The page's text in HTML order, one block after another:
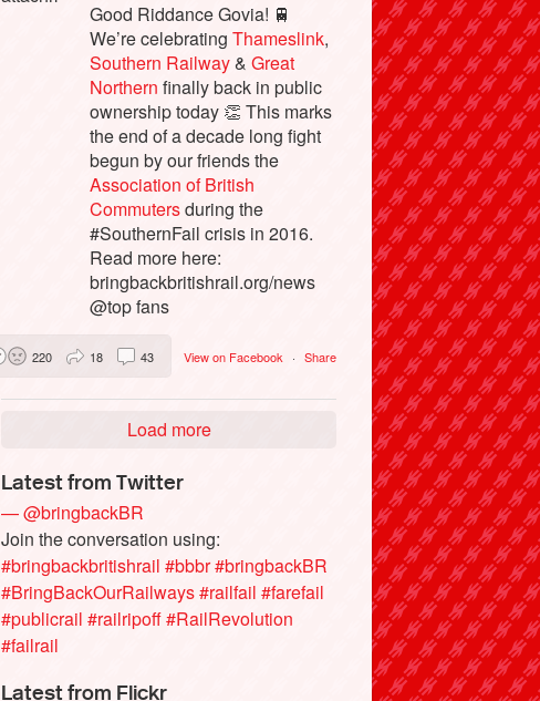
Good Riddance Govia! 🚆
We’re celebratingThameslink,
Southern Railway&Great
Northern finally back in public
ownership today 👏 This marks
the end of a decade long fight
begun by our friends the
Association of British
Commutersduring the
#SouthernFail crisis in 2016.
Read more here:
bringbackbritishrail.org/news
@top fans
View on Facebook · Share
220 18 43
Load more
Latest from Twitter
— @bringbackBR
Join the conversation using:
#bringbackbritishrail #bbbr#bringbackBR
#BringBackOurRailways#railfail #farefail
#publicrail #railripoff#RailRevolution
#failrail
Latest from Flickr